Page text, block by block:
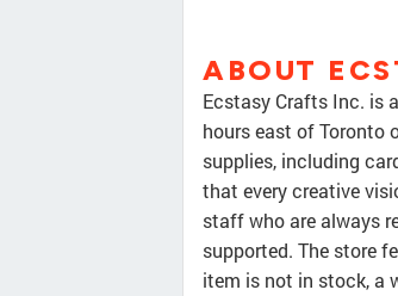
ABOUT
Ecstasy Crafts Inc. is
hours east of Toronto
supplies, including
that every creative
staff who are always
supported. The store
item is not in stock, a